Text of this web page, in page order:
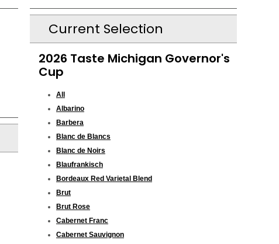
Current Selection
2026 Taste Michigan Governor's
Cup
All
Albarino
Barbera
Blanc de Blancs
Blanc de Noirs
Blaufrankisch
Bordeaux Red Varietal Blend
Brut
Brut Rose
Cabernet Franc
Cabernet Sauvignon